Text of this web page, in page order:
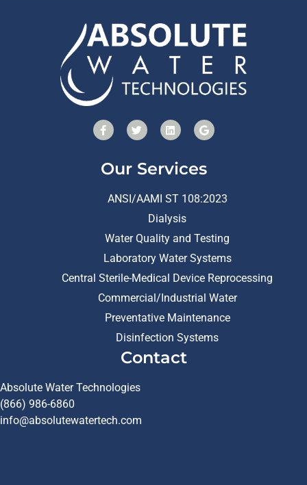
Our Services
ANSI/AAMI ST 108:2023
Dialysis
Water Quality and Testing
Laboratory Water Systems
Central Sterile-Medical Device Reprocessing
Commercial/Industrial Water
Preventative Maintenance
Disinfection Systems
Contact
Absolute Water Technologies
(866) 986-6860
info@absolutewatertech.com